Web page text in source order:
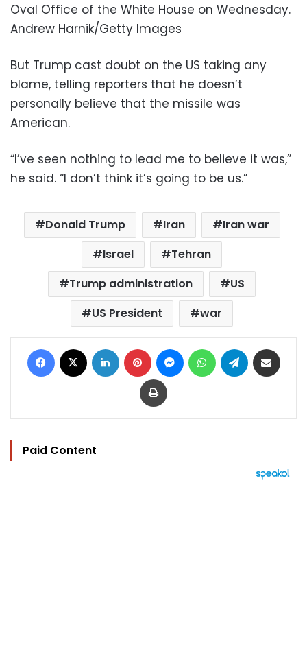
Oval Office of the White House on Wednesday.
Andrew Harnik/Getty Images
But Trump cast doubt on the US taking any
blame, telling reporters that he doesn’t
personally believe that the missile was
American.
“I’ve seen nothing to lead me to believe it was,”
he said. “I don’t think it’s going to be us.”
Donald Trump Iran
Iran war
Israel
Tehran
Trump administration
US
US President
war
Facebook LinkedIn Pinterest MessengerWhatsAppTelegram
Print
Paid Content